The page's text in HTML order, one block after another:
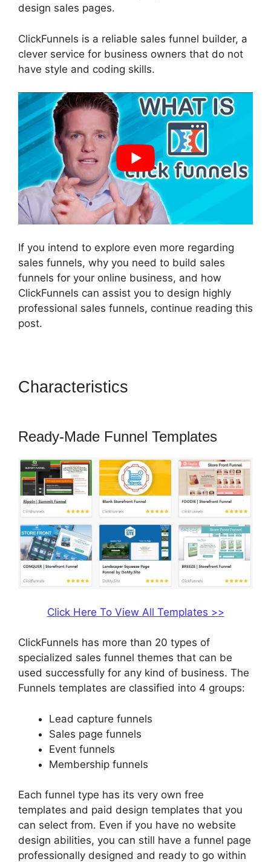
design sales pages.
ClickFunnels is a reliable sales funnel builder, a
clever service for business owners that do not
have style and coding skills.
If you intend to explore even more regarding
sales funnels, why you need to build sales
funnels for your online business, and how
ClickFunnels can assist you to design highly
professional sales funnels, continue reading this
post.
Characteristics
Ready-Made Funnel Templates
Click Here To View All Templates >>
ClickFunnels has more than 20 types of
specialized sales funnel themes that can be
used successfully for any kind of business. The
Funnels templates are classified into 4 groups:
Lead capture funnels
Sales page funnels
Event funnels
Membership funnels
Each funnel type has its very own free
templates and paid design templates that you
can select from. Even if you have no website
design abilities, you can still have a funnel page
professionally designed and ready to go within